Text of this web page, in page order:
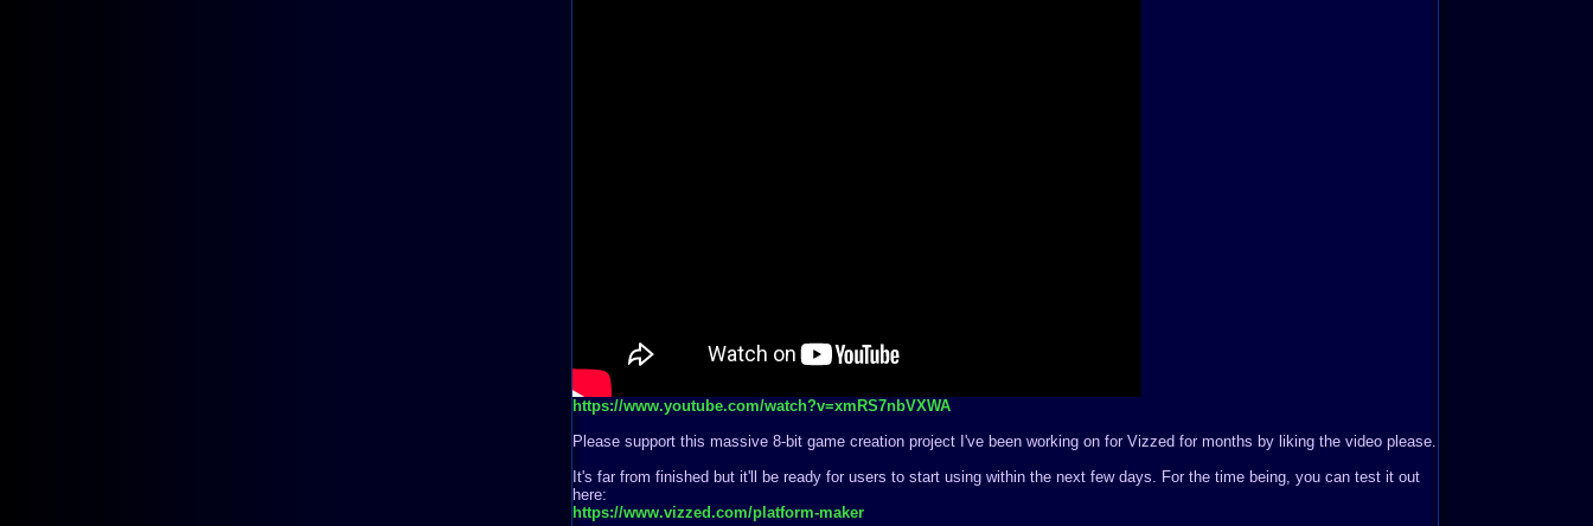
https://www.youtube.com/watch?v=xmRS7nbVXWA
Please support this massive 8-bit game creation project I've been working on for Vizzed for months by liking the video please.
It's far from finished but it'll be ready for users to start using within the next few days. For the time being, you can test it out
here:
https://www.vizzed.com/platform-maker